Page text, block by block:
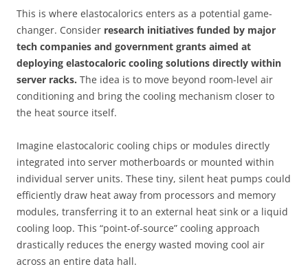
This is where elastocalorics enters as a potential game-
changer. Consider research initiatives funded by major
tech companies and government grants aimed at
deploying elastocaloric cooling solutions directly within
server racks. The idea is to move beyond room-level air
conditioning and bring the cooling mechanism closer to
the heat source itself.
Imagine elastocaloric cooling chips or modules directly
integrated into server motherboards or mounted within
individual server units. These tiny, silent heat pumps could
efficiently draw heat away from processors and memory
modules, transferring it to an external heat sink or a liquid
cooling loop. This “point-of-source” cooling approach
drastically reduces the energy wasted moving cool air
across an entire data hall.